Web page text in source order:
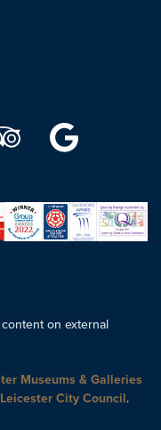
on external
Museums & Galleries
Leicester City Council.